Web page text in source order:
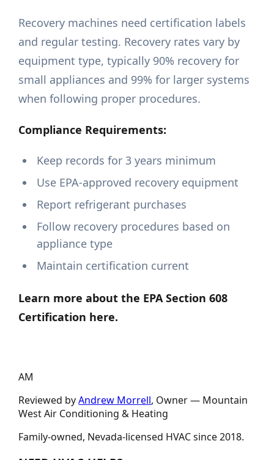
Recovery machines need certification labels
and regular testing. Recovery rates vary by
equipment type, typically 90% recovery for
small appliances and 99% for larger systems
when following proper procedures.
Compliance Requirements:
Keep records for 3 years minimum
Use EPA-approved recovery equipment
Report refrigerant purchases
Follow recovery procedures based on
appliance type
Maintain certification current
Learn more about the EPA Section 608
Certification here.
AM
Reviewed byAndrew Morrell, Owner — Mountain
West Air Conditioning & Heating
Family-owned, Nevada-licensed HVAC since2018.